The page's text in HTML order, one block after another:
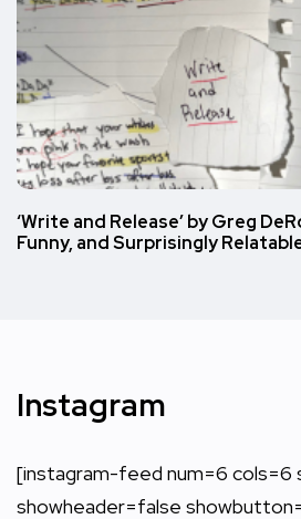
‘Write and Release’ by Greg
Funny, and Surprisingly
Instagram
[instagram-feed num=6 cols=6
showheader=false